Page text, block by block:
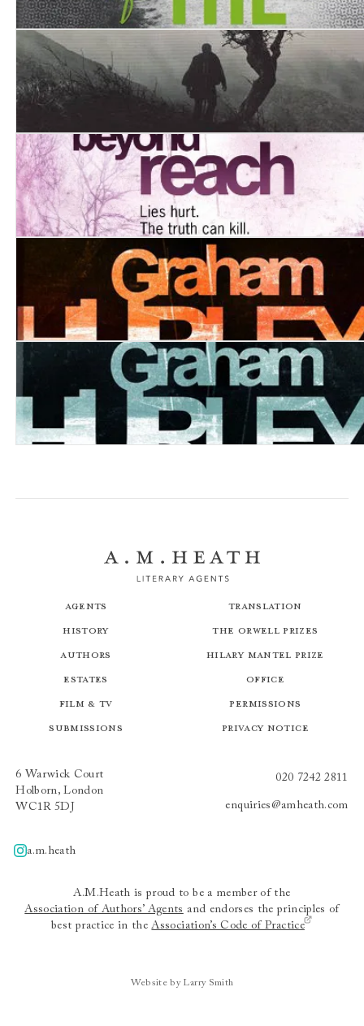
Sins of the Father
Western Approaches
Beyond Reach
Borrowed Light
Agents
History
Authors
Estates
Film & TV
Submissions
Translation
The Orwell Prizes
Hilary Mantel Prize
Office
Permissions
Privacy Notice
6 Warwick Court
Holborn, London
WC1R 5DJ
020 7242 2811
enquiries@amheath.com
A.m.heath
a.m.heath
A.M.Heath is proud to be a member of the
Association of Authors’ Agents and endorses the principles of
best practice in theAssociation’s Code of Practice
Website by Larry Smith